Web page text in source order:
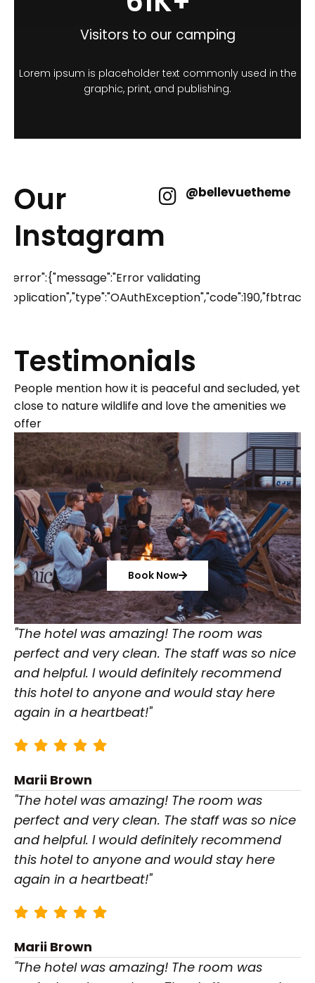
Visitors to our camping
Lorem ipsum is placeholder text commonly used in the
graphic, print, and publishing.
Our
Instagram
@bellevuetheme
{"error":{"message":"Error validating
Testimonials
People mention how it is peaceful and secluded, yet
close to nature wildlife and love the amenities we
offer
Book Now
"The hotel was amazing! The room was
perfect and very clean. The staff was so nice
and helpful. I would definitely recommend
this hotel to anyone and would stay here
again in a heartbeat!"
Marii Brown
"The hotel was amazing! The room was
perfect and very clean. The staff was so nice
and helpful. I would definitely recommend
this hotel to anyone and would stay here
again in a heartbeat!"
Marii Brown
"The hotel was amazing! The room was